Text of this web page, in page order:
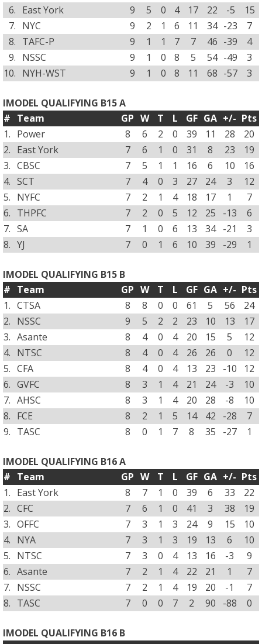
6. East York 9 5 0 4 17 22 -5
15
7. NYC 9 2 1 6 11 34 -23
7
8. TAFC-P 9 1 1 7 7 46 -39
4
9. NSSC 9 1 0 8 5 54 -49
3
10. NYH-WST 9 1 0 8 11 68 -57 3
IMODEL QUALIFYING B15 A
# Team GP W T L GF GA +/- Pts
1. Power 8 6 2 0 39 11 28
20
2. East York 7 6 1 0 31 8 23
19
3. CBSC 7 5 1 1 16 6 10
16
4. SCT 7 4 0 3 27 24 3
12
5. NYFC 7 2 1 4 18 17 1
7
6. THPFC 7 2 0 5 12 25 -13
6
7. SA 7 1 0 6 13 34 -21
3
8. YJ 7 0 1 6 10 39 -29 1
IMODEL QUALIFYING B15 B
# Team GP W T L GF GA +/- Pts
1. CTSA 8 8 0 0 61 5 56
24
2. NSSC 9 5 2 2 23 10 13
17
3. Asante 8 4 0 4 20 15 5
12
4. NTSC 8 4 0 4 26 26 0
12
5. CFA 8 4 0 4 13 23 -10
12
6. GVFC 8 3 1 4 21 24 -3
10
7. AHSC 8 3 1 4 20 28 -8
10
8. FCE 8 2 1 5 14 42 -28
7
9. TASC 8 0 1 7 8 35 -27 1
IMODEL QUALIFYING B16 A
# Team GP W T L GF GA +/- Pts
1. East York 8 7 1 0 39 6 33
22
2. CFC 7 6 1 0 41 3 38
19
3. OFFC 7 3 1 3 24 9 15
10
4. NYA 7 3 1 3 19 13 6
10
5. NTSC 7 3 0 4 13 16 -3
9
6. Asante 7 2 1 4 22 21 1
7
7. NSSC 7 2 1 4 19 20 -1
7
8. TASC 7 0 0 7 2 90 -88 0
IMODEL QUALIFYING B16 B